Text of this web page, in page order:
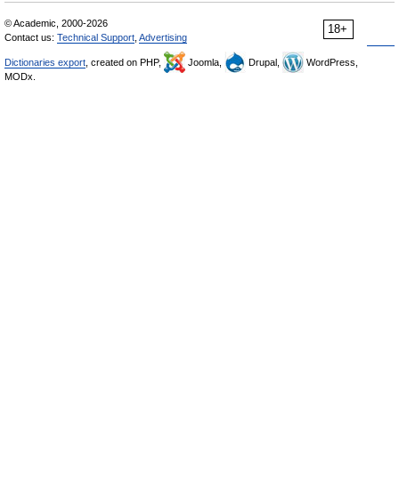
18+
© Academic, 2000-2026
Contact us: Technical Support Advertising
Dictionaries export , created on PHP, Joomla, Drupal,
WordPress,
MODx.